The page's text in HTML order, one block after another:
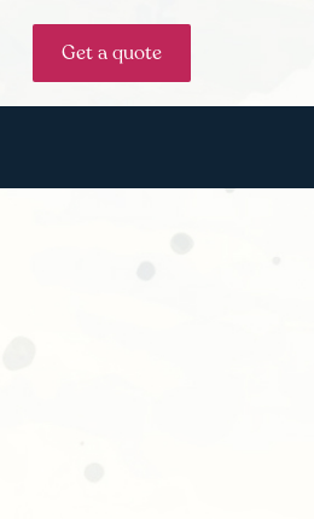
Get a quote